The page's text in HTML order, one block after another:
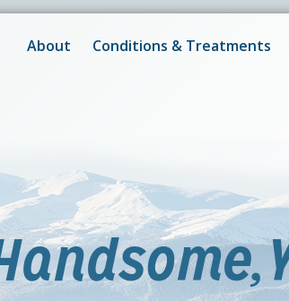
About Conditions & Treatments
with scheduling or modifying
member? Our staff is always